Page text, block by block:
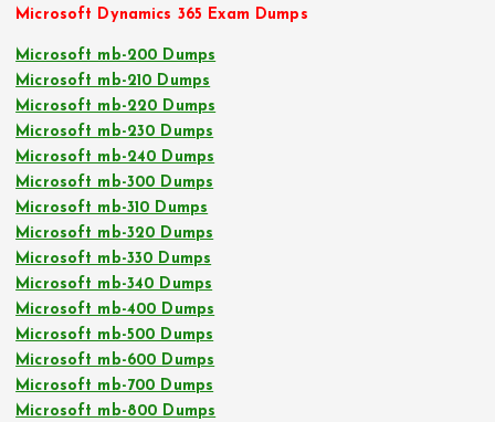
Microsoft Dynamics 365 Exam Dumps
Microsoft mb-200 Dumps
Microsoft mb-210 Dumps
Microsoft mb-220 Dumps
Microsoft mb-230 Dumps
Microsoft mb-240 Dumps
Microsoft mb-300 Dumps
Microsoft mb-310 Dumps
Microsoft mb-320 Dumps
Microsoft mb-330 Dumps
Microsoft mb-340 Dumps
Microsoft mb-400 Dumps
Microsoft mb-500 Dumps
Microsoft mb-600 Dumps
Microsoft mb-700 Dumps
Microsoft mb-800 Dumps